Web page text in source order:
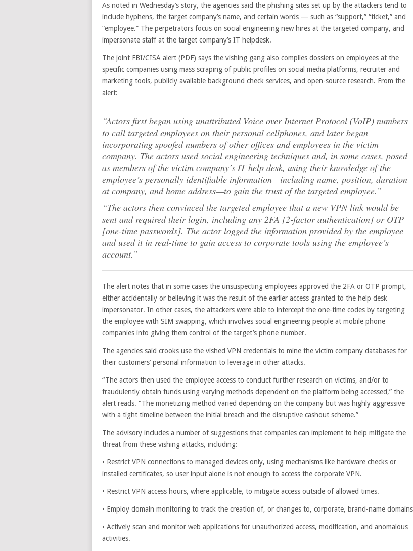
As noted in Wednesday’s story, the agencies said the phishing sites set up by the attackers tend to
include hyphens, the target company’s name, and certain words — such as “support,” “ticket,” and
“employee.” The perpetrators focus on social engineering new hires at the targeted company, and
impersonate staff at the target company’s IT helpdesk.
The joint FBI/CISA alert (PDF) says the vishing gang also compiles dossiers on employees at the
specific companies using mass scraping of public profiles on social media platforms, recruiter and
marketing tools, publicly available background check services, and open-source research. From the
alert:
“Actors first began using unattributed Voice over Internet Protocol (VoIP) numbers
to call targeted employees on their personal cellphones, and later began
incorporating spoofed numbers of other offices and employees in the victim
company. The actors used social engineering techniques and, in some cases, posed
as members of the victim company’s IT help desk, using their knowledge of the
employee’s personally identifiable information—including name, position, duration
at company, and home address—to gain the trust of the targeted employee.”
“The actors then convinced the targeted employee that a new VPN link would be
sent and required their login, including any 2FA [2-factor authentication] or OTP
[one-time passwords]. The actor logged the information provided by the employee
and used it in real-time to gain access to corporate tools using the employee’s
account.”
The alert notes that in some cases the unsuspecting employees approved the 2FA or OTP prompt,
either accidentally or believing it was the result of the earlier access granted to the help desk
impersonator. In other cases, the attackers were able to intercept the one-time codes by targeting
the employee with SIM swapping, which involves social engineering people at mobile phone
companies into giving them control of the target’s phone number.
The agencies said crooks use the vished VPN credentials to mine the victim company databases for
their customers’ personal information to leverage in other attacks.
“The actors then used the employee access to conduct further research on victims, and/or to
fraudulently obtain funds using varying methods dependent on the platform being accessed,” the
alert reads. “The monetizing method varied depending on the company but was highly aggressive
with a tight timeline between the initial breach and the disruptive cashout scheme.”
The advisory includes a number of suggestions that companies can implement to help mitigate the
threat from these vishing attacks, including:
• Restrict VPN connections to managed devices only, using mechanisms like hardware checks or
installed certificates, so user input alone is not enough to access the corporate VPN.
• Restrict VPN access hours, where applicable, to mitigate access outside of allowed times.
• Employ domain monitoring to track the creation of, or changes to, corporate, brand-name
• Actively scan and monitor web applications for unauthorized access, modification, and anomalous
activities.